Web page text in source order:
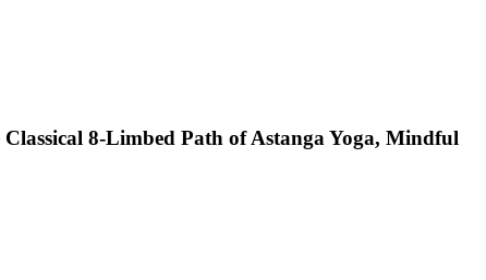
8-Limbed Path of Astanga Yoga, Mindful